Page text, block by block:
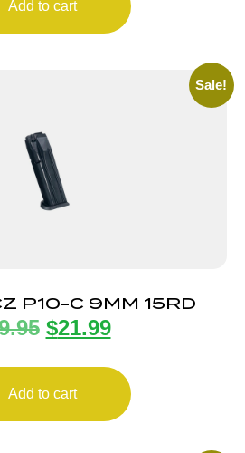
Add to cart
Sale!
P10-C 9MM 15RD
$21.99
Add to cart